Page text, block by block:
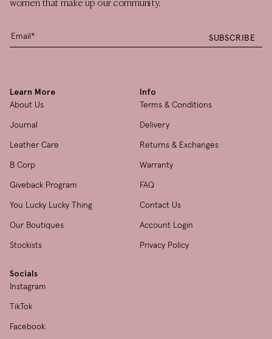
women that make up our community.
SUBSCRIBE
Learn More
About Us
Journal
Leather Care
B Corp
Giveback Program
You Lucky Lucky Thing
Our Boutiques
Stockists
Info
Terms & Conditions
Delivery
Returns & Exchanges
Warranty
FAQ
Contact Us
Account Login
Privacy Policy
Socials
Instagram
TikTok
Facebook